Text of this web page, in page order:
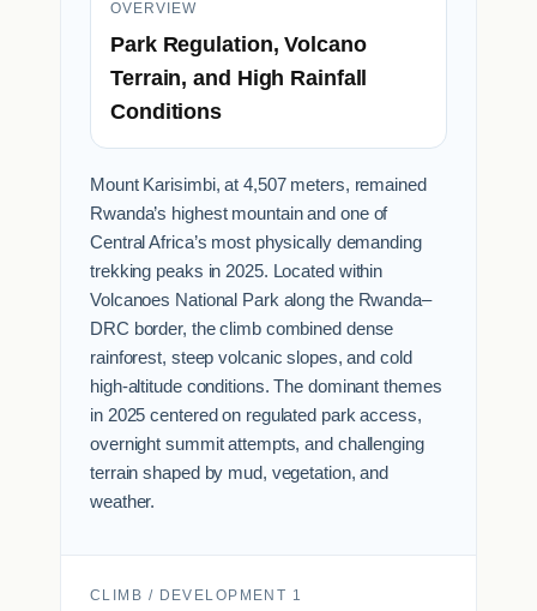
OVERVIEW
Park Regulation, Volcano
Terrain, and High Rainfall
Conditions
Mount Karisimbi, at 4,507 meters, remained
Rwanda’s highest mountain and one of
Central Africa’s most physically demanding
trekking peaks in 2025. Located within
Volcanoes National Park along the Rwanda–
DRC border, the climb combined dense
rainforest, steep volcanic slopes, and cold
high-altitude conditions. The dominant themes
in 2025 centered on regulated park access,
overnight summit attempts, and challenging
terrain shaped by mud, vegetation, and
weather.
CLIMB / DEVELOPMENT 1